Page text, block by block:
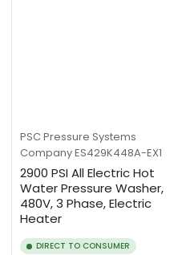
PSC Pressure Systems
CompanyES429K448A-EX1
2900 PSI All Electric Hot
Water Pressure Washer,
480V, 3 Phase, Electric
Heater
DIRECT TO CONSUMER